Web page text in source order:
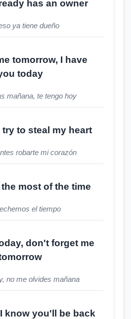
has an owner
ya tiene dueño
tomorrow, I have
today
mañana, te tengo hoy
to steal my heart
robarte mi corazón
most of the time
el tiempo
don't forget me
no me olvides mañana
know you'll be back